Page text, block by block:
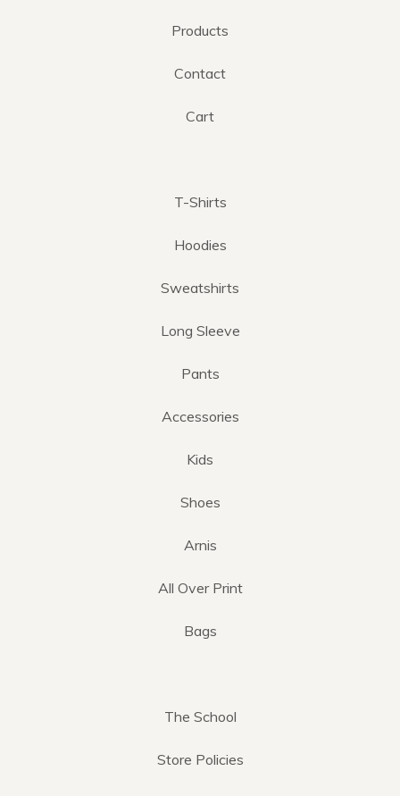
Products
Contact
Cart
T-Shirts
Hoodies
Sweatshirts
Long Sleeve
Pants
Accessories
Kids
Shoes
Arnis
All Over Print
Bags
The School
Store Policies